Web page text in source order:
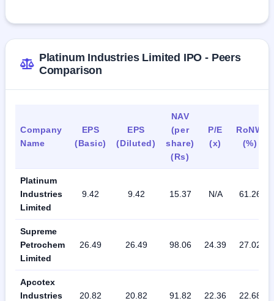
Platinum Industries Limited IPO - Peers
Comparison
Company
Name
EPS
(Basic)
EPS
(Diluted)
NAV
(per
share)
(Rs)
P/E
(x)
RoNW
(%)
Platinum
Industries
Limited
9.42 9.42 15.37 N/A 61.26
Supreme
Petrochem
Limited
26.49 26.49 98.06 24.39 27.02
Apcotex
Industries
20.82 20.82 91.82 22.36 22.68